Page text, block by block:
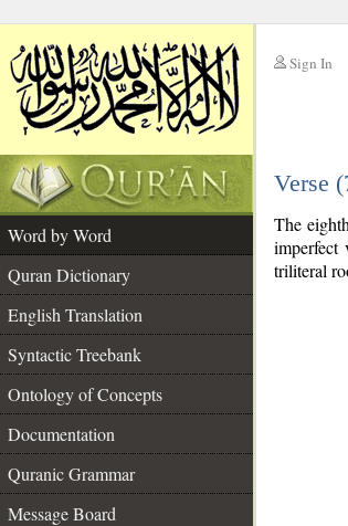
Sign In
Verse
Word by Word
Quran Dictionary
English Translation
Syntactic Treebank
Ontology of Concepts
Documentation
Quranic Grammar
Message Board
The
imperfect
triliteral